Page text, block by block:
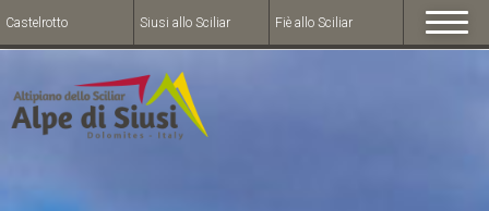
Castelrotto Siusi allo Sciliar Fiè allo Sciliar